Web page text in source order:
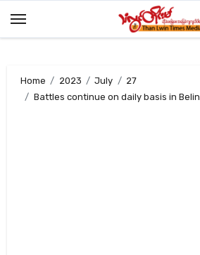
Home 2023 July
27
Battles continue on daily basis in Belin